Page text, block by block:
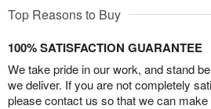
Top Reasons to Buy
100% SATISFACTION GUARANTEE
We take pride in our work, and stand
we deliver. If you are not completely
please contact us so that we can make